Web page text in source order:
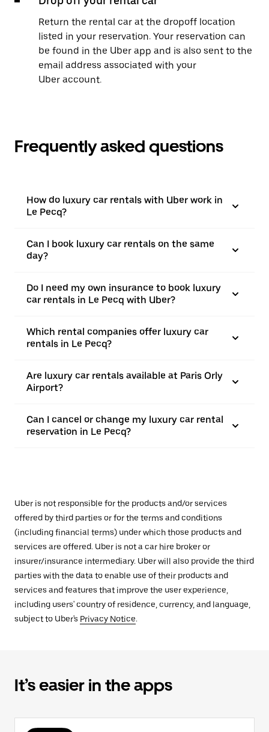
Return the rental car at the dropoff location
listed in your reservation. Your reservation can
be found in the Uber app and is also sent to the
email address associated with your
Uber account.
Frequently asked questions
How do luxury car rentals with Uber work in
Le Pecq?
Can I book luxury car rentals on the same
day?
Do I need my own insurance to book luxury
car rentals in Le Pecq with Uber?
Which rental companies offer luxury car
rentals in Le Pecq?
Are luxury car rentals available at Paris Orly
Airport?
Can I cancel or change my luxury car rental
reservation in Le Pecq?
Uber is not responsible for the products and/or services
offered by third parties or for the terms and conditions
(including financial terms) under which those products and
services are offered. Uber is not a car hire broker or
insurer/insurance intermediary. Uber will also provide the third
parties with the data to enable use of their products and
services and features that improve the user experience,
including users' country of residence, currency, and language,
subject to Uber's Privacy Notice.
It’s easier in the apps